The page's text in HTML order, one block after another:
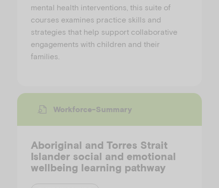
mental health interventions, this suite of
courses examines practice skills and
strategies that help support collaborative
engagements with children and their
families.
Workforce-Summary
Aboriginal and Torres Strait
Islander social and emotional
wellbeing learning pathway